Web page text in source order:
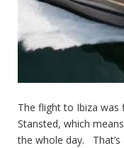
The flight to Ibiza
Stansted, which
the whole day.